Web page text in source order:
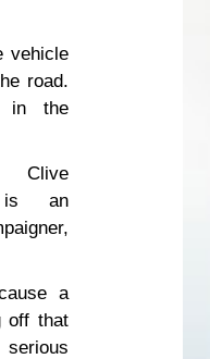
vehicle
road.
in the
Clive
is an
a
off that